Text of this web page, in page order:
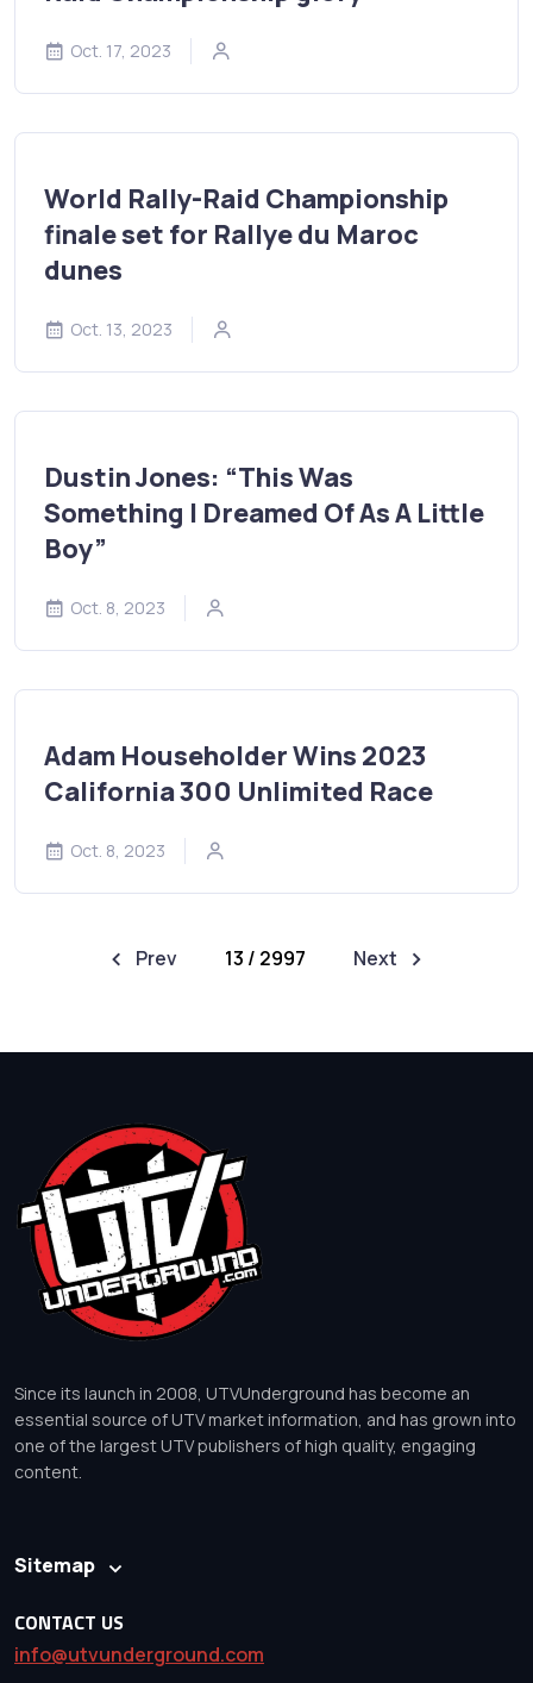
Oct. 17, 2023
World Rally-Raid Championship
finale set for Rallye du Maroc
dunes
Oct. 13, 2023
Dustin Jones: “This Was
Something I Dreamed Of As A Little
Boy”
Oct. 8, 2023
Adam Householder Wins 2023
California 300 Unlimited Race
Oct. 8, 2023
Prev 13 / 2997 Next
Since its launch in 2008, UTVUnderground has become an
essential source of UTV market information, and has grown into
one of the largest UTV publishers of high quality, engaging
content.
Sitemap
CONTACT US
info@utvunderground.com